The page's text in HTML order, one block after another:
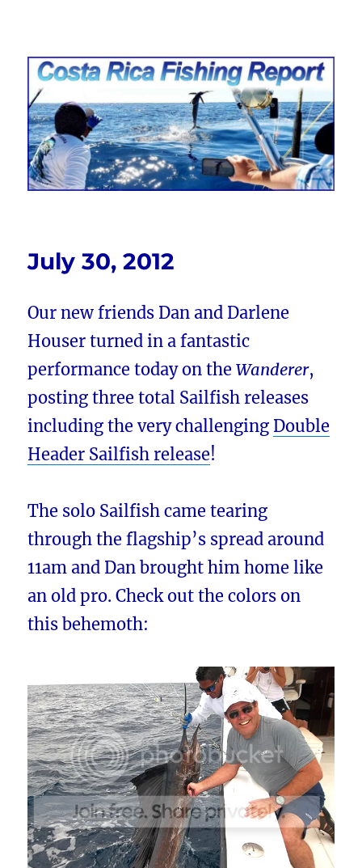
Costa Rica Fishing Report from
FishingNosara
July 30, 2012
Our new friends Dan and Darlene
Houser turned in a fantastic
performance today on theWanderer,
posting three total Sailfish releases
including the very challenging Double
Header Sailfish release!
The solo Sailfish came tearing
through the flagship’s spread around
11am and Dan brought him home like
an old pro. Check out the colors on
this behemoth: